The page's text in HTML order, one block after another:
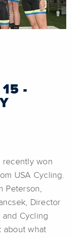
15 -
recently won
USA Cycling.
Peterson,
Director
and Cycling
about what